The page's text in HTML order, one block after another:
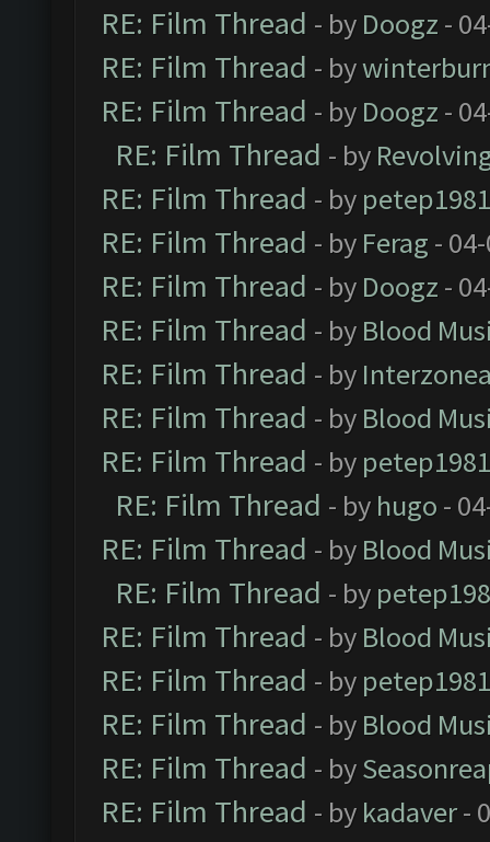
RE: Film Thread - by Doogz -
RE: Film Thread - by
RE: Film Thread - by Doogz -
RE: Film Thread - by
RE: Film Thread - by petep1981
RE: Film Thread - by Ferag -
RE: Film Thread - by Doogz -
RE: Film Thread - by Blood
RE: Film Thread - by
RE: Film Thread - by Blood
RE: Film Thread - by petep1981
RE: Film Thread - by hugo -
RE: Film Thread - by Blood
RE: Film Thread - by
RE: Film Thread - by Blood
RE: Film Thread - by petep1981
RE: Film Thread - by Blood
RE: Film Thread - by
RE: Film Thread - by kadaver-